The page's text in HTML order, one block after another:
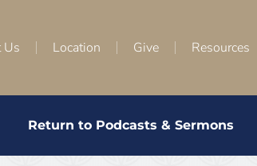
Us Location Give Resources
Return to Podcasts & Sermons